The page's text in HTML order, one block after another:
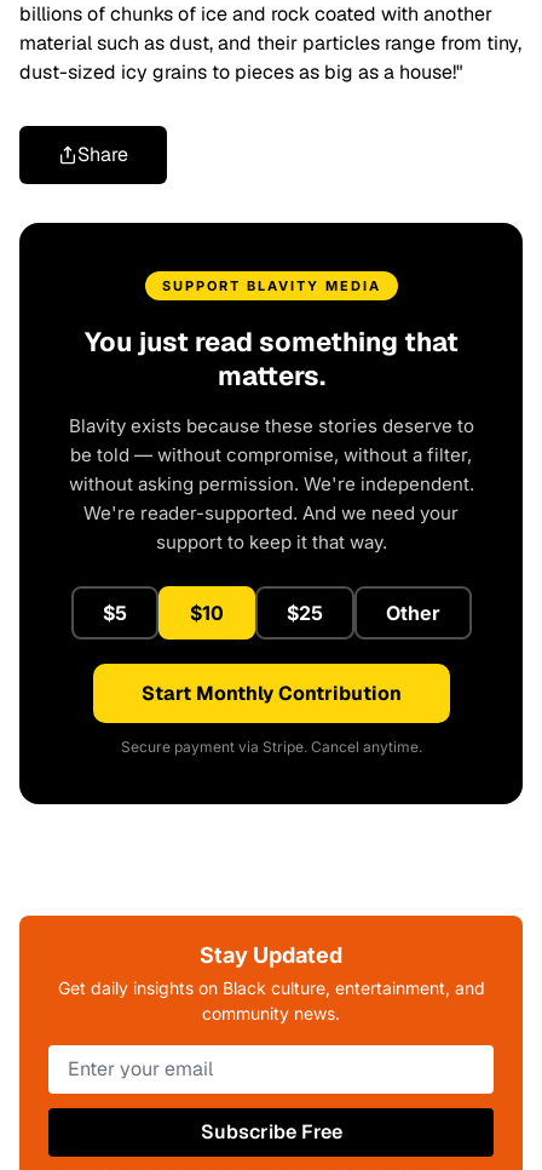
billions of chunks of ice and rock coated with another
material such as dust, and their particles range from tiny,
dust-sized icy grains to pieces as big as a house!"
Share
SUPPORT BLAVITY MEDIA
You just read something that
matters.
Blavity exists because these stories deserve to
be told — without compromise, without a filter,
without asking permission. We're independent.
We're reader-supported. And we need your
support to keep it that way.
$5 $10 $25 Other
Start Monthly Contribution
Secure payment via Stripe. Cancel anytime.
Stay Updated
Get daily insights on Black culture, entertainment, and
community news.
Subscribe Free